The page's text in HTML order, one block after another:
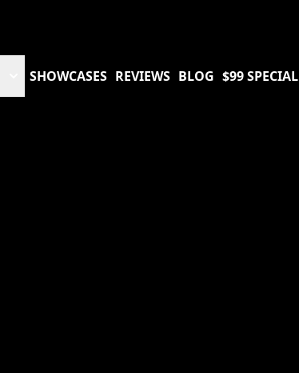
SHOWCASES REVIEWS BLOG $99 SPECIAL